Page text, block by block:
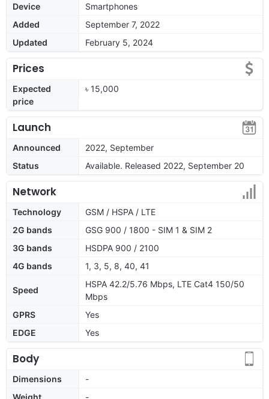
Device
Smartphones
Added
September 7, 2022
Updated
February 5, 2024
Prices
Expected
price
৳ 15,000
Launch
Announced
2022, September
Status
Available. Released 2022, September 20
Network
Technology
GSM / HSPA / LTE
2G bands
GSG 900 / 1800 - SIM 1 & SIM 2
3G bands
HSDPA 900 / 2100
4G bands
1, 3, 5, 8, 40, 41
Speed
HSPA 42.2/5.76 Mbps, LTE Cat4 150/50
Mbps
GPRS
Yes
EDGE
Yes
Body
Dimensions
-
Weight
-